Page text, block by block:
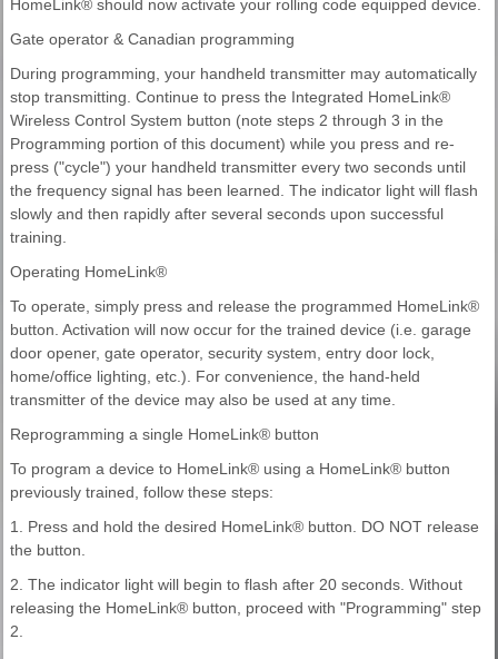
HomeLink® should now activate your rolling code equipped device.
Gate operator & Canadian programming
During programming, your handheld transmitter may automatically
stop transmitting. Continue to press the Integrated HomeLink®
Wireless Control System button (note steps 2 through 3 in the
Programming portion of this document) while you press and re-
press ("cycle") your handheld transmitter every two seconds until
the frequency signal has been learned. The indicator light will flash
slowly and then rapidly after several seconds upon successful
training.
Operating HomeLink®
To operate, simply press and release the programmed HomeLink®
button. Activation will now occur for the trained device (i.e. garage
door opener, gate operator, security system, entry door lock,
home/office lighting, etc.). For convenience, the hand-held
transmitter of the device may also be used at any time.
Reprogramming a single HomeLink® button
To program a device to HomeLink® using a HomeLink® button
previously trained, follow these steps:
1. Press and hold the desired HomeLink® button. DO NOT release
the button.
2. The indicator light will begin to flash after 20 seconds. Without
releasing the HomeLink® button, proceed with "Programming" step
2.